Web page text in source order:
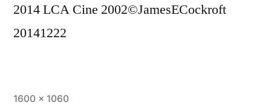
2014 LCA Cine 2002©JamesECockroft
20141222
Full
1600 × 1060